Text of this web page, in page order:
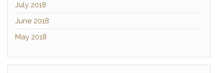
July 2018
June 2018
May 2018